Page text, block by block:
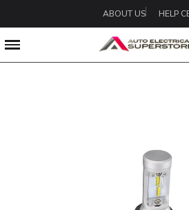
ABOUT US HELP